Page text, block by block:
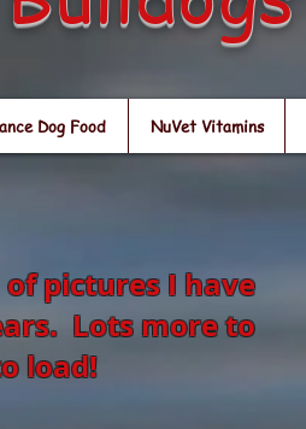
Dog Food NuVet Vitamins
pictures I have
Lots more to
load!